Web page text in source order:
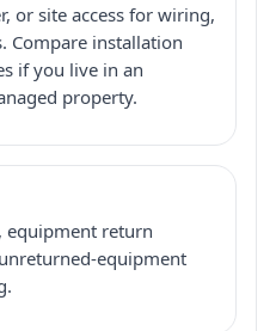
or site access for wiring,
Compare installation
if you live in an
property.
equipment return
equipment